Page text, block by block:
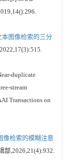
本图像检索的三分
duplicate
stream
Transactions on
像检索的模糊注意
部,2026,21(4):932.